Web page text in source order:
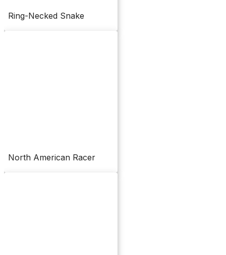
Ring-Necked Snake
North American Racer